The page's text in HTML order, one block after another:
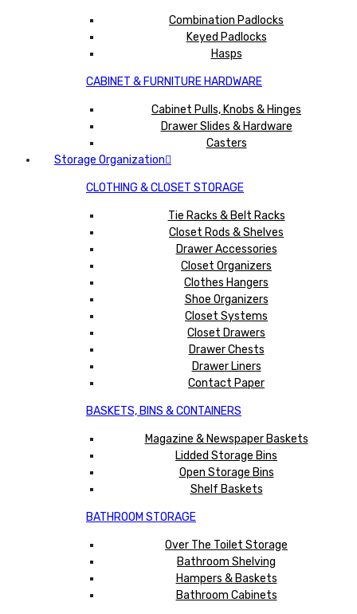
Combination Padlocks
Keyed Padlocks
Hasps
CABINET & FURNITURE HARDWARE
Cabinet Pulls, Knobs & Hinges
Drawer Slides & Hardware
Casters
Storage Organization
CLOTHING & CLOSET STORAGE
Tie Racks & Belt Racks
Closet Rods & Shelves
Drawer Accessories
Closet Organizers
Clothes Hangers
Shoe Organizers
Closet Systems
Closet Drawers
Drawer Chests
Drawer Liners
Contact Paper
BASKETS, BINS & CONTAINERS
Magazine & Newspaper Baskets
Lidded Storage Bins
Open Storage Bins
Shelf Baskets
BATHROOM STORAGE
Over The Toilet Storage
Bathroom Shelving
Hampers & Baskets
Bathroom Cabinets